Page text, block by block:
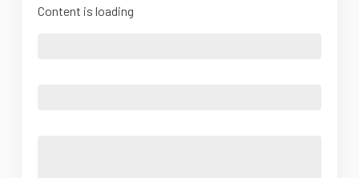
Content is loading